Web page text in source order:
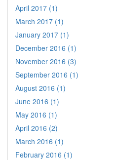
April 2017 (1)
March 2017 (1)
January 2017 (1)
December 2016 (1)
November 2016 (3)
September 2016 (1)
August 2016 (1)
June 2016 (1)
May 2016 (1)
April 2016 (2)
March 2016 (1)
February 2016 (1)